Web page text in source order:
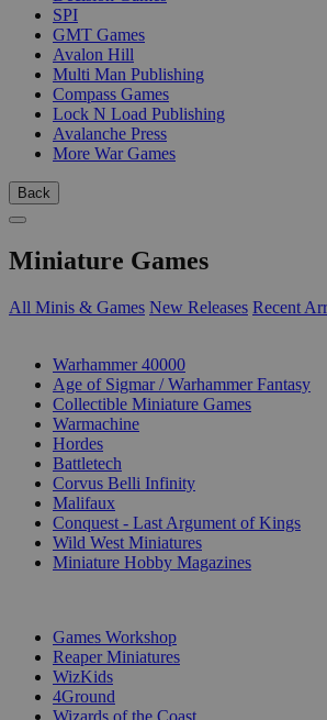
SPI
GMT Games
Avalon Hill
Multi Man Publishing
Compass Games
Lock N Load Publishing
Avalanche Press
More War Games
Back
Miniature Games
All Minis & Games New Releases Recent
Warhammer 40000
Age of Sigmar / Warhammer Fantasy
Collectible Miniature Games
Warmachine
Hordes
Battletech
Corvus Belli Infinity
Malifaux
Conquest - Last Argument of Kings
Wild West Miniatures
Miniature Hobby Magazines
Games Workshop
Reaper Miniatures
WizKids
4Ground